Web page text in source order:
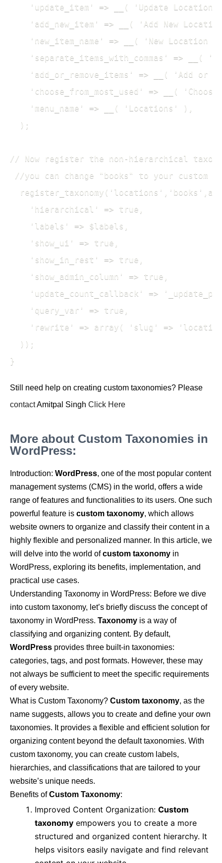
'update_item' => __( 'Update Location'
'add_new_item' => __( 'Add New
'new_item_name' => __( 'New Location
'separate_items_with_commas' => __(
'add_or_remove_items' => __( 'Add or
'choose_from_most_used' => __(
    'menu_name' => __( 'Locations' ),
  );
// Now register the non-hierarchical
//you can change "books" to your custom
    'hierarchical' => true,
    'labels' => $labels,
    'show_ui' => true,
    'show_in_rest' => true,
    'show_admin_column' => true,
'update_count_callback' =>
    'query_var' => true,
'rewrite' => array( 'slug' =>
  ));
}
Still need help on creating custom taxonomies? Please
contactAmitpal Singh Click Here
More about Custom Taxonomies in
WordPress:
Introduction: WordPress, one of the most popular content
management systems (CMS) in the world, offers a wide
range of features and functionalities to its users. One such
powerful feature is custom taxonomy, which allows
website owners to organize and classify their content in a
highly flexible and personalized manner. In this article, we
will delve into the world ofcustom taxonomy in
WordPress, exploring its benefits, implementation, and
practical use cases.
Understanding Taxonomy in WordPress: Before we dive
into custom taxonomy, let’s briefly discuss the concept of
taxonomy in WordPress. Taxonomy is a way of
classifying and organizing content. By default,
WordPress provides three built-in taxonomies:
categories, tags, and post formats. However, these may
not always be sufficient to meet the specific requirements
of every website.
What is Custom Taxonomy? Custom taxonomy, as the
name suggests, allows you to create and define your own
taxonomies. It provides a flexible and efficient solution for
organizing content beyond the default taxonomies. With
custom taxonomy, you can create custom labels,
hierarchies, and classifications that are tailored to your
website’s unique needs.
Benefits ofCustom Taxonomy:
Improved Content Organization: Custom
taxonomy empowers you to create a more
structured and organized content hierarchy. It
helps visitors easily navigate and find relevant